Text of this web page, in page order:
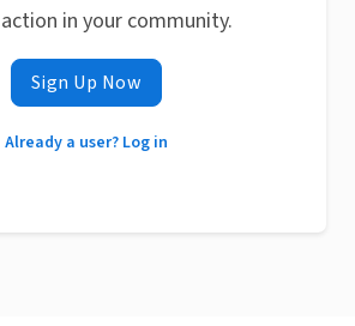
in your community.
Sign Up Now
Already a user? Log in